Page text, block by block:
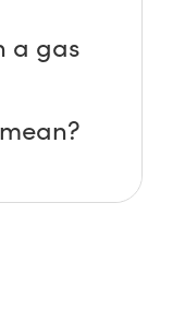
a gas